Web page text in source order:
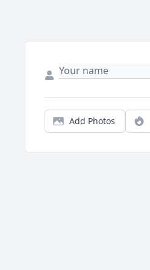
Add Photos